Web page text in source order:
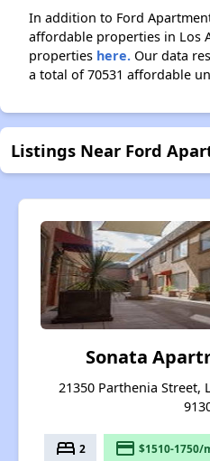
In addition to Ford
affordable properties in Los
properties here. Our data
a total of 70531 affordable
Listings Near Ford
Sonata
21350 Parthenia Street,
bed 2 payment $1510-1750/